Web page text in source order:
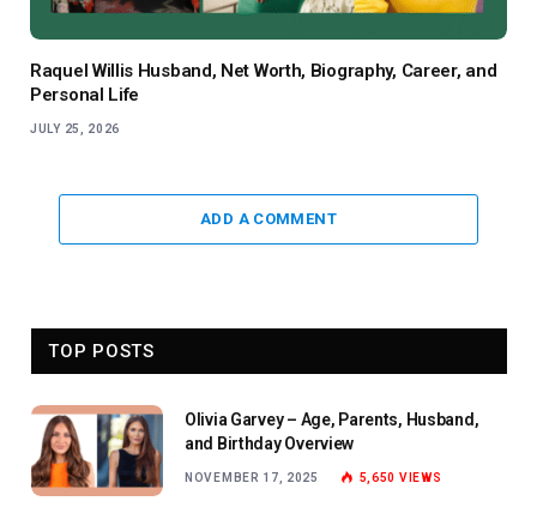
Raquel Willis Husband, Net Worth, Biography, Career, and
Personal Life
JULY 25, 2026
ADD A COMMENT
TOP POSTS
Olivia Garvey – Age, Parents, Husband,
and Birthday Overview
NOVEMBER 17, 2025 5,650 VIEWS